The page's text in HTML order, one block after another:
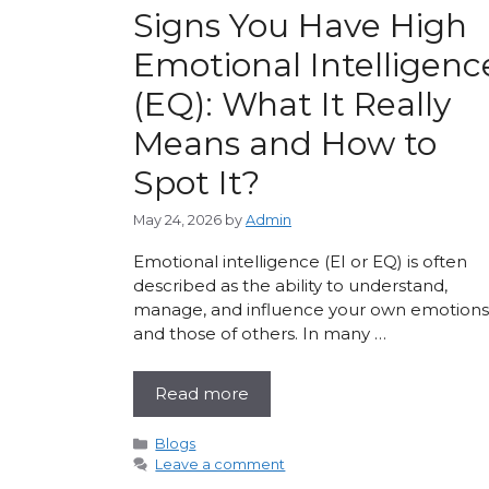
Signs You Have High
Emotional
(EQ): What It Really
Means and How to
Spot It?
May 24, 2026 by Admin
Emotional intelligence (EI or EQ) is often
described as the ability to understand,
manage, and influence your own emotions
and those of others. In many …
Read more
Categories
Blogs
Leave a comment